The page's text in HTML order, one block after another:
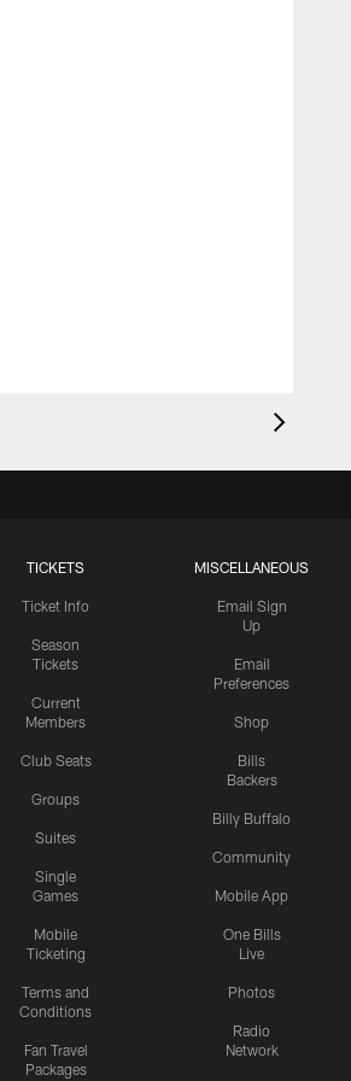
TICKETS
Ticket Info
Season
Tickets
Current
Members
Club Seats
Groups
Suites
Single
Games
Mobile
Ticketing
Terms and
Conditions
Fan Travel
Packages
MISCELLANEOUS
Email Sign
Up
Email
Preferences
Shop
Bills
Backers
Billy Buffalo
Community
Mobile App
One Bills
Live
Photos
Radio
Network